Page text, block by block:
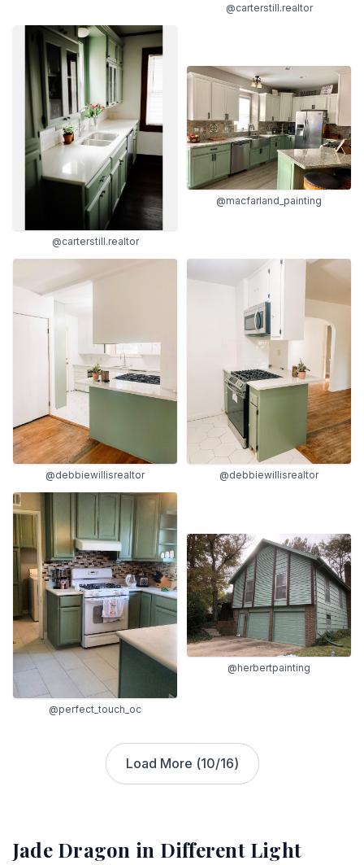
@carterstill.realtor
@carterstill.realtor
@macfarland_painting
@debbiewillisrealtor @debbiewillisrealtor
@perfect_touch_oc
@herbertpainting
Load More (10/16)
Jade Dragon in Different Light